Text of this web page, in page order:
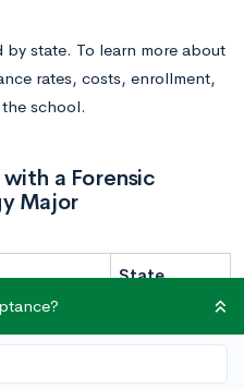
by state. To learn more about
rates, costs, enrollment,
school.
a Forensic
Major
State